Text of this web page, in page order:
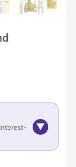
Interest-
▼